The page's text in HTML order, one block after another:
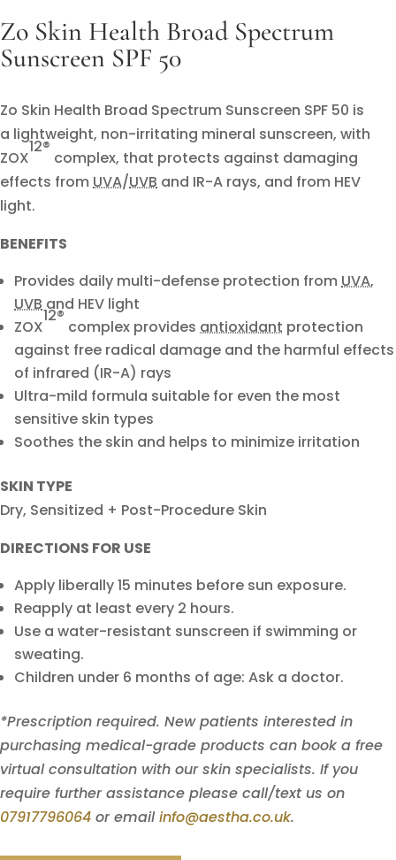
Zo Skin Health Broad Spectrum
Sunscreen SPF 50
Zo Skin Health Broad Spectrum Sunscreen SPF 50 is
a lightweight, non-irritating mineral sunscreen, with
ZOX
12®
complex, that protects against damaging
effects from UVA/UVB and IR-A rays, and from HEV
light.
BENEFITS
Provides daily multi-defense protection from UVA,
UVB and HEV light
ZOX
12®
complex provides antioxidant protection
against free radical damage and the harmful effects
of infrared (IR-A) rays
Ultra-mild formula suitable for even the most
sensitive skin types
Soothes the skin and helps to minimize irritation
SKIN TYPE
Dry, Sensitized + Post-Procedure Skin
DIRECTIONS FOR USE
Apply liberally 15 minutes before sun exposure.
Reapply at least every 2 hours.
Use a water-resistant sunscreen if swimming or
sweating.
Children under 6 months of age: Ask a doctor.
*Prescription required. New patients interested in
purchasing medical-grade products can book a free
virtual consultation with our skin specialists. If you
require further assistance please call/text us on
07917796064 or emailinfo@aestha.co.uk.